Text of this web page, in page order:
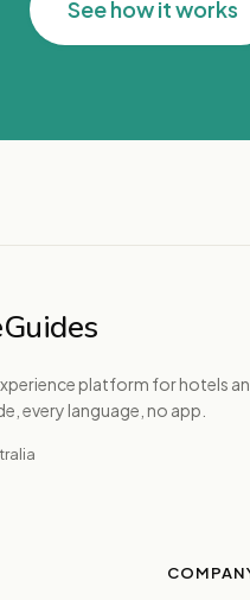
See how it works
platform for hotels
every language, no app.